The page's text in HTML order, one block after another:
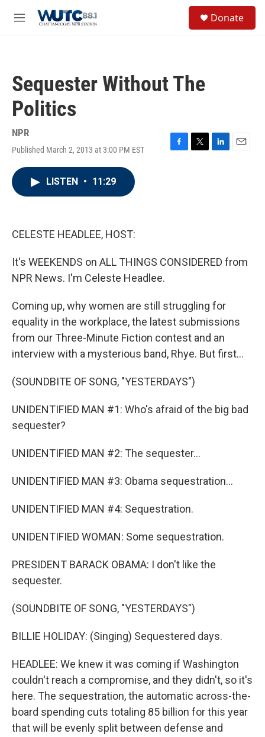
M
Donate
Sequester Without The
Politics
NPR
Published March 2, 2013 at 3:00 PM EST
F
T
L
E
LISTEN • 11:29
CELESTE HEADLEE, HOST:
It's WEEKENDS on ALL THINGS CONSIDERED from
NPR News. I'm Celeste Headlee.
Coming up, why women are still struggling for
equality in the workplace, the latest submissions
from our Three-Minute Fiction contest and an
interview with a mysterious band, Rhye. But first...
(SOUNDBITE OF SONG, "YESTERDAYS")
UNIDENTIFIED MAN #1: Who's afraid of the big bad
sequester?
UNIDENTIFIED MAN #2: The sequester...
UNIDENTIFIED MAN #3: Obama sequestration...
UNIDENTIFIED MAN #4: Sequestration.
UNIDENTIFIED WOMAN: Some sequestration.
PRESIDENT BARACK OBAMA: I don't like the
sequester.
(SOUNDBITE OF SONG, "YESTERDAYS")
BILLIE HOLIDAY: (Singing) Sequestered days.
HEADLEE: We knew it was coming if Washington
couldn't reach a compromise, and they didn't, so it's
here. The sequestration, the automatic across-the-
board spending cuts totaling 85 billion for this year
that will be evenly split between defense and